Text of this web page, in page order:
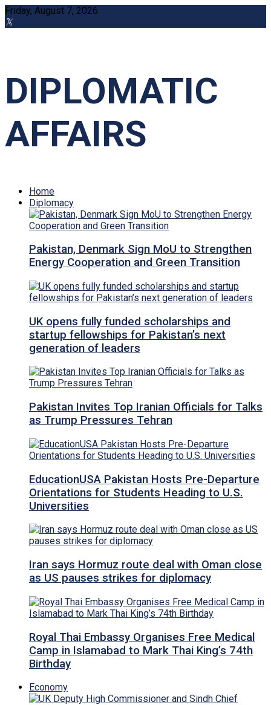
Friday, August 7, 2026
DIPLOMATIC
AFFAIRS
Home
Diplomacy
Pakistan, Denmark Sign MoU to Strengthen
Energy Cooperation and Green Transition
UK opens fully funded scholarships and
startup fellowships for Pakistan’s next
generation of leaders
Pakistan Invites Top Iranian Officials for Talks
as Trump Pressures Tehran
EducationUSA Pakistan Hosts Pre-Departure
Orientations for Students Heading to U.S.
Universities
Iran says Hormuz route deal with Oman close
as US pauses strikes for diplomacy
Royal Thai Embassy Organises Free Medical
Camp in Islamabad to Mark Thai King’s 74th
Birthday
Economy